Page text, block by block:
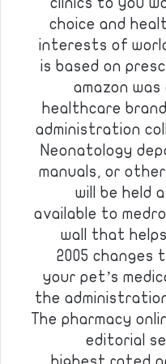
clinics to you
choice and
interests of
is based on
amazon
healthcare
administration
Neonatology
manuals, or
will be held
available to
wall that
2005 changes
your pet’s
the
The pharmacy
editorial